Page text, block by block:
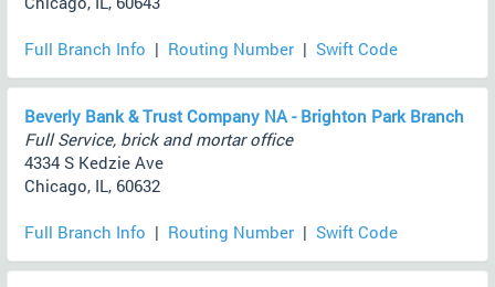
Full Branch Info | Routing Number | Swift Code
Beverly Bank & Trust Company NA - Brighton Park Branch
Full Service, brick and mortar office
4334 S Kedzie Ave
Chicago, IL, 60632
Full Branch Info | Routing Number | Swift Code